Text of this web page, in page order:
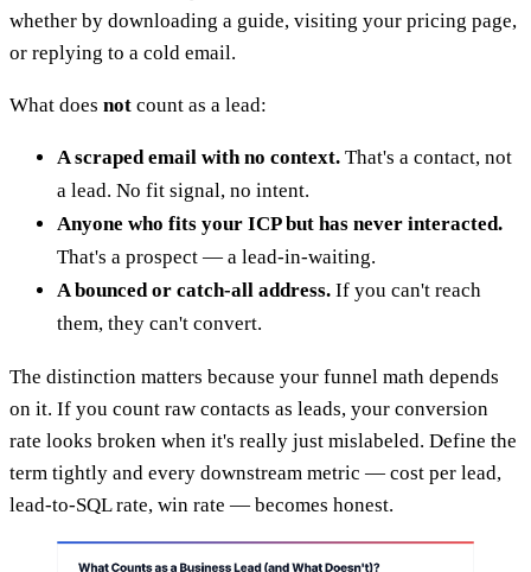
whether by downloading a guide, visiting your pricing page,
or replying to a cold email.
What does not count as a lead:
A scraped email with no context. That's a contact, not
a lead. No fit signal, no intent.
Anyone who fits your ICP but has never interacted.
That's a prospect — a lead-in-waiting.
A bounced or catch-all address. If you can't reach
them, they can't convert.
The distinction matters because your funnel math depends
on it. If you count raw contacts as leads, your conversion
rate looks broken when it's really just mislabeled. Define the
term tightly and every downstream metric — cost per lead,
lead-to-SQL rate, win rate — becomes honest.